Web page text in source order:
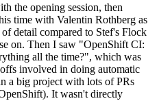
the opening session, then
time with Valentin Rothberg as
detail compared to Stef's Flock
on. Then I saw "OpenShift CI:
all the time?", which was
involved in doing automatic
a big project with lots of PRs
It wasn't directly